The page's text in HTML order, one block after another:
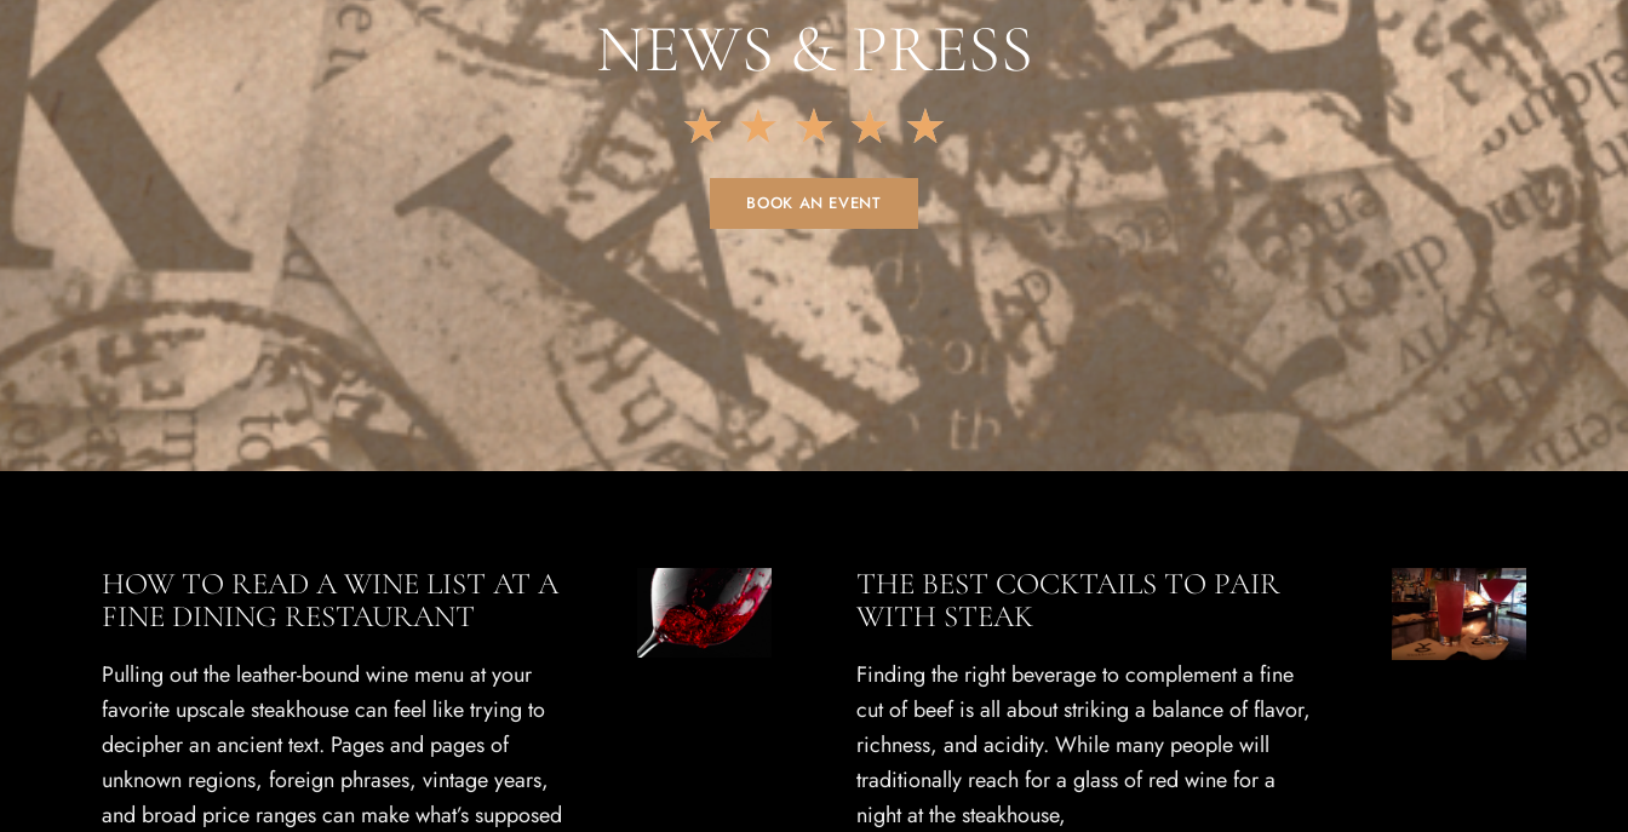
NEWS & PRESS
★ ★ ★ ★ ★
BOOK AN EVENT
HOW TO READ A WINE LIST AT A
FINE DINING RESTAURANT
Pulling out the leather-bound wine menu at your
favorite upscale steakhouse can feel like trying to
decipher an ancient text. Pages and pages of
unknown regions, foreign phrases, vintage years,
and broad price ranges can make what’s supposed
THE BEST COCKTAILS TO PAIR
WITH STEAK
Finding the right beverage to complement a fine
cut of beef is all about striking a balance of flavor,
richness, and acidity. While many people will
traditionally reach for a glass of red wine for a
night at the steakhouse,